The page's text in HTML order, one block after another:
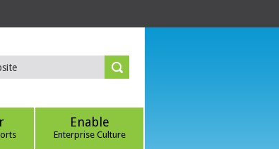
Enable
Enterprise Culture